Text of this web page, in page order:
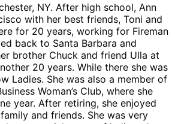
NY. After high school, Ann
with her best friends, Toni and
for 20 years, working for Fireman
back to Santa Barbara and
brother Chuck and friend Ulla at
20 years. While there she was
Ladies. She was also a member of
Woman’s Club, where she
year. After retiring, she enjoyed
and friends. She was very